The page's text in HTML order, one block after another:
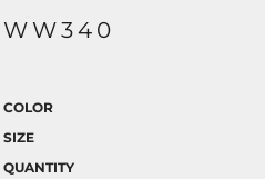
WW340
COLOR
SIZE
QUANTITY